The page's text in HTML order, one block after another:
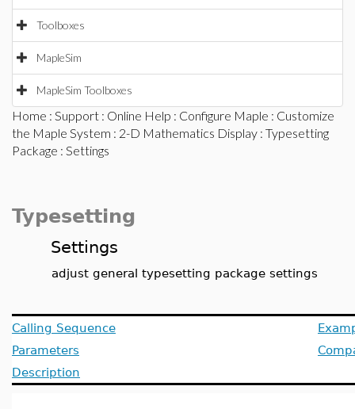
Toolboxes
MapleSim
MapleSim Toolboxes
Home : Support : Online Help : Configure Maple : Customize
the Maple System : 2-D Mathematics Display : Typesetting
Package : Settings
Typesetting
Settings
adjust general typesetting package settings
Calling Sequence
Parameters
Description